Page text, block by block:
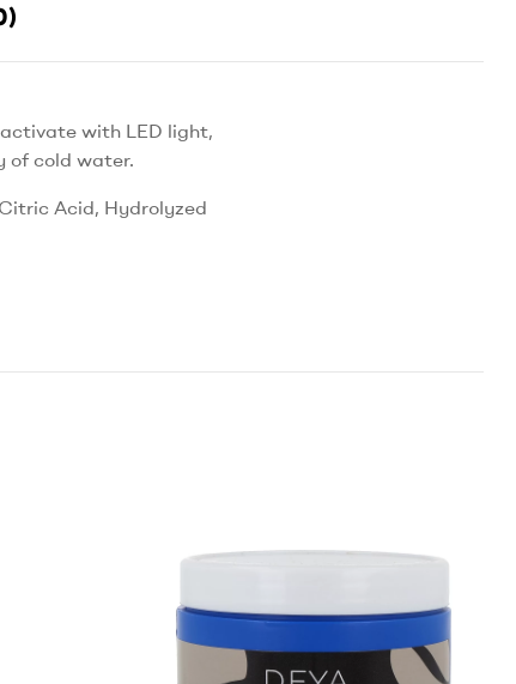
with LED light,
of cold water.
Acid, Hydrolyzed